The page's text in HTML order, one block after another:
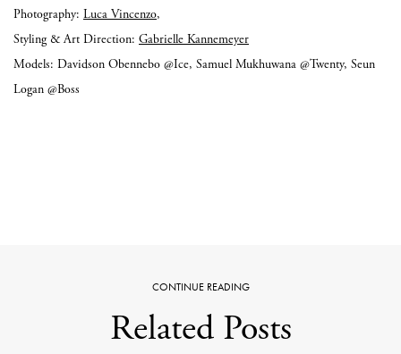
Photography: Luca Vincenzo,
Styling & Art Direction: Gabrielle Kannemeyer
Models: Davidson Obennebo @Ice, Samuel Mukhuwana @Twenty, Seun
Logan @Boss
CONTINUE READING
Related Posts